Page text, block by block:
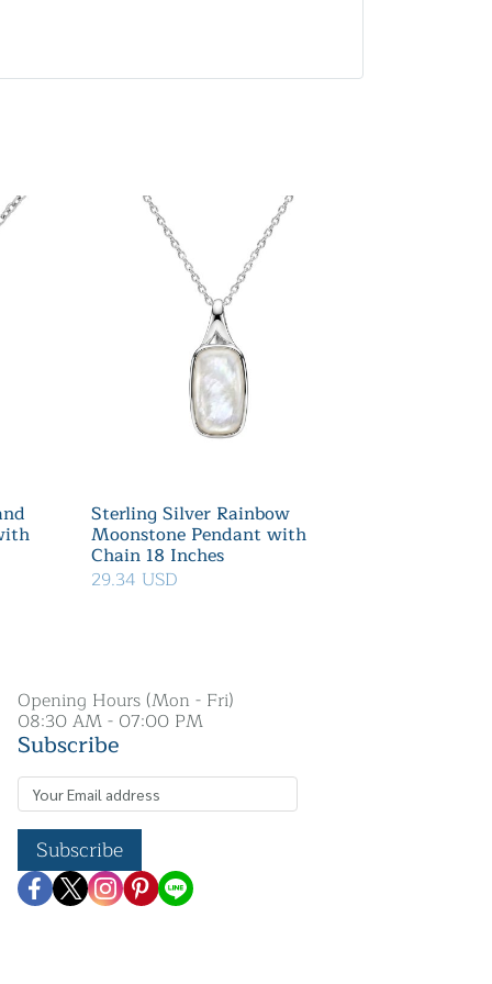
Sterling Silver Rainbow
Moonstone Pendant with
Chain 18 Inches
29.34 USD
Opening Hours (Mon - Fri)
08:30 AM - 07:00 PM
Subscribe
Subscribe